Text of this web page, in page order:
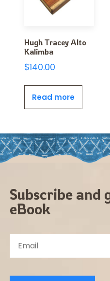
Hugh Tracey Alto
Kalimba
$140.00
Read more
Subscribe and
eBook